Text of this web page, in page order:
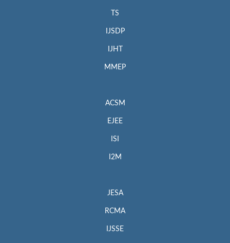
TS
IJSDP
IJHT
MMEP
ACSM
EJEE
ISI
I2M
JESA
RCMA
IJSSE